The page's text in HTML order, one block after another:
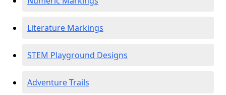
Literature Markings
STEM Playground Designs
Adventure Trails